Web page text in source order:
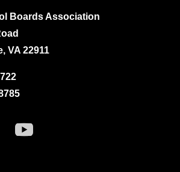
Boards Association
VA 22911